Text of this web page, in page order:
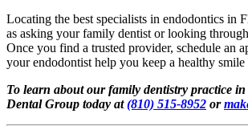
Locating the best specialists in endodontics in
as asking your family dentist or looking
Once you find a trusted provider, schedule an
your endodontist help you keep a healthy
To learn about our family dentistry practice
Dental Group today at(810) 515-8952 or